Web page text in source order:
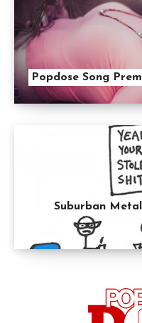
Popdose Song
Suburban Metal